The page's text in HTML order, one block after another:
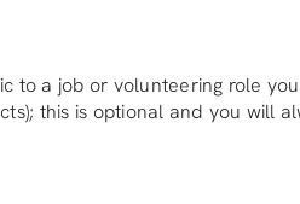
to a job or volunteering role you
this is optional and you will